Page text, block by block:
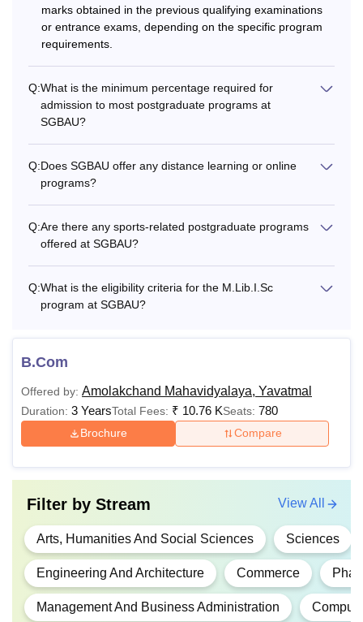
Also See: Sant Gadge Baba Amravati University admissions
What are the Courses Offered by Sant Gadge
Baba Amravati University?
Sant Gadge Baba Amravati University offers a Bachelors of
Technology (B.Tech) courses to the students
undergraduate level. Students who have passed class 12th
with relevant subjects from a recognised board are eligible
for the SGBAU Amravati B.Tech courses. The details
regarding the Amravati University fees for various full-time
programmes, along with the eligibility criteria, are
mentioned in the below table.
Also See:Sant Gadge Baba Amravati University
placements
Criteria
Total
B.Tech
The candidate must have
12 with Physics,
Chemistry/Biotechnology/
Vocational Subject from a
board.
B.Lib.I.Sc
Rs
Candidates should have
graduation from a
PGD
Rs
13,170
marks obtained in the previous qualifying examinations
or entrance exams, depending on the specific program
requirements.
Q:What is the minimum percentage required for
admission to most postgraduate programs at
SGBAU?
Q:Does SGBAU offer any distance learning or online
programs?
Q:Are there any sports-related postgraduate programs
offered at SGBAU?
Q:What is the eligibility criteria for the M.Lib.I.Sc
program at SGBAU?
B.Com
Offered by: Amolakchand Mahavidyalaya, Yavatmal
Duration: 3 YearsTotal Fees: ₹ 10.76 KSeats: 780
Brochure Compare
Filter by Stream
Arts, Humanities And Social Sciences Sciences
Engineering And Architecture Commerce
Management And Business Administration
View All